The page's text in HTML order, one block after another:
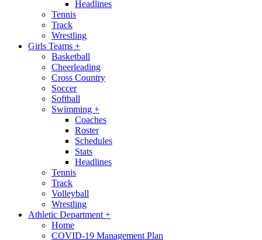
Headlines
Tennis
Track
Wrestling
Girls Teams +
Basketball
Cheerleading
Cross Country
Soccer
Softball
Swimming +
Coaches
Roster
Schedules
Stats
Headlines
Tennis
Track
Volleyball
Wrestling
Athletic Department +
Home
COVID-19 Management Plan